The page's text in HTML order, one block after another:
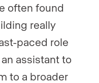
often found
really
paced role
assistant to
to a broader